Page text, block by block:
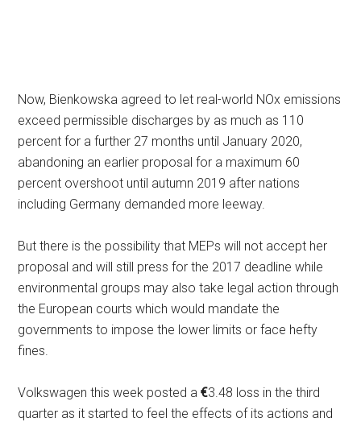
Now, Bienkowska agreed to let real-world NOx emissions
exceed permissible discharges by as much as 110
percent for a further 27 months until January 2020,
abandoning an earlier proposal for a maximum 60
percent overshoot until autumn 2019 after nations
including Germany demanded more leeway.
But there is the possibility that MEPs will not accept her
proposal and will still press for the 2017 deadline while
environmental groups may also take legal action through
the European courts which would mandate the
governments to impose the lower limits or face hefty
fines.
Volkswagen this week posted a€3.48 loss in the third
quarter as it started to feel the effects of its actions and